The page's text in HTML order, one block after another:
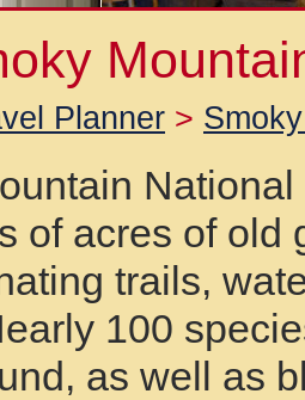
Planner >
of acres of old
trails,
100
as well as